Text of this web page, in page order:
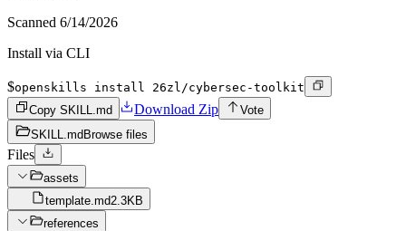
Scanned 6/14/2026
Install via CLI
$openskills install 26zl/cybersec-toolkit
Copy SKILL.md
Download Zip
Vote
SKILL.md Browse files
Files
assets
template.md2.3KB
references